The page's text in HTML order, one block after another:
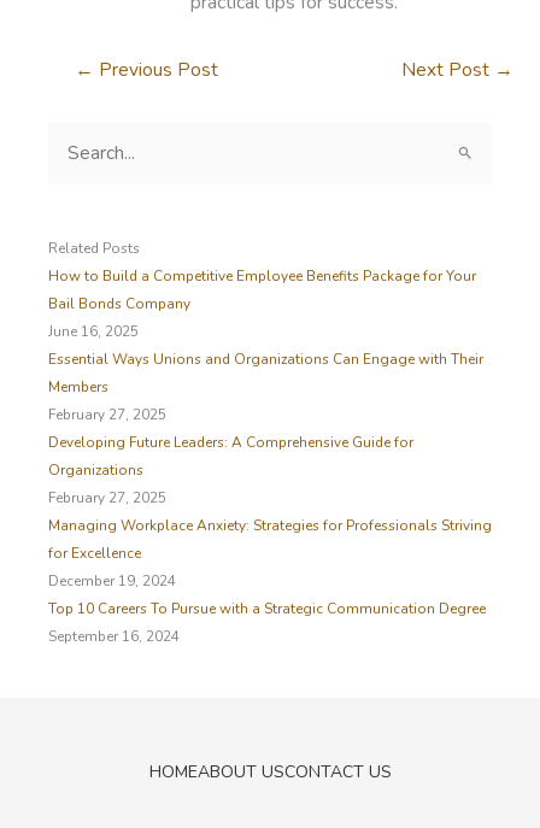
← Previous Post Next Post →
c
h
f
o
r
:
Related Posts
How to Build a Competitive Employee Benefits Package for Your
Bail Bonds Company
June 16, 2025
Essential Ways Unions and Organizations Can Engage with Their
Members
February 27, 2025
Developing Future Leaders: A Comprehensive Guide for
Organizations
February 27, 2025
Managing Workplace Anxiety: Strategies for Professionals Striving
for Excellence
December 19, 2024
Top 10 Careers To Pursue with a Strategic Communication Degree
September 16, 2024
HOMEABOUT USCONTACT US